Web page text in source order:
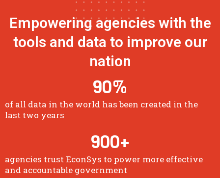
Empowering agencies with the
tools and data to improve our
nation
of all data in the world has been created in the
last two years
90%
agencies trust EconSys to power more effective
and accountable government
900+